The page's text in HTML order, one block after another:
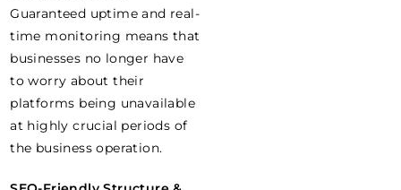
Guaranteed uptime and real-
time monitoring means that
businesses no longer have
to worry about their
platforms being unavailable
at highly crucial periods of
the business operation.